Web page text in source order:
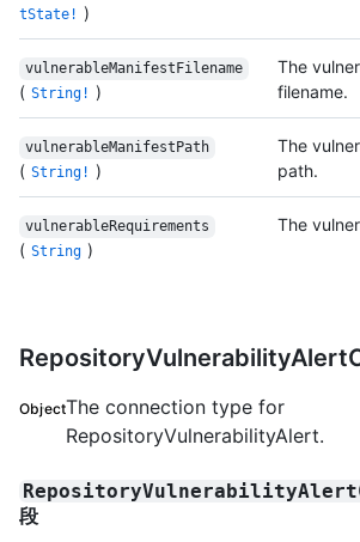
tState! )
vulnerableManifestFilename
( String! )
The
filename.
vulnerableManifestPath
( String! )
The
path.
vulnerableRequirements
( String )
The
ObjectThe connection type for
RepositoryVulnerabilityAlert.
段